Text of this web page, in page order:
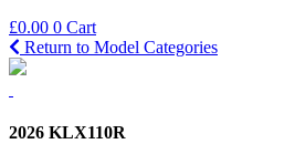
£0.00 0 Cart
Return to Model Categories
2026 KLX110R